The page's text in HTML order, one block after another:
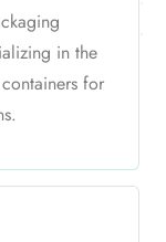
in the
for